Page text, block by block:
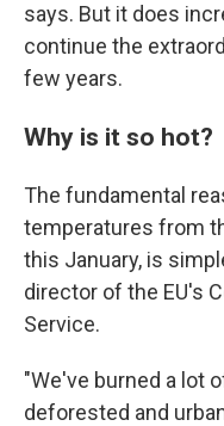
says. But it does
continue the
few years.
Why is it so hot?
The fundamental
temperatures from
this January, is
director of the EU's
Service.
"We've burned a lot
deforested and